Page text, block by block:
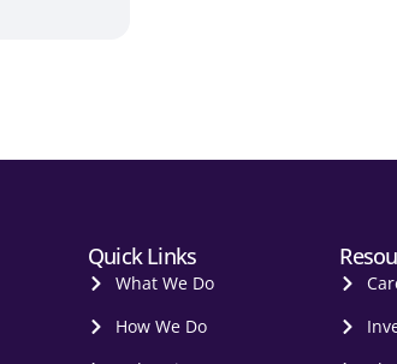
Quick Links
What We Do
How We Do